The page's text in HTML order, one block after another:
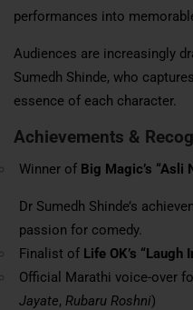
performances into
Audiences are increasingly
Sumedh Shinde, who
essence of each character.
Achievements &
Winner of Big Magic’s “Asli
Dr Sumedh Shinde’s
passion for comedy.
Finalist of Life OK’s “Laugh
Official Marathi voice-over
Jayate, Rubaru Roshni)